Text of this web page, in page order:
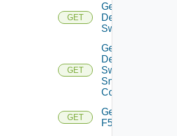
GET
Get
Dell
Switch
GET
Get
Dell
Switch
Snmp
Config
GET
Get
F5BIGIP